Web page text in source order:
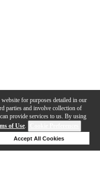
for purposes detailed in our
parties and involve collection of
provide services to us. By using
of Use.
Accept All Cookies